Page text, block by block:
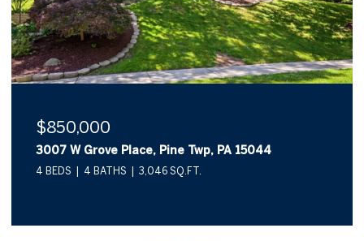
$850,000
3007 W Grove Place, Pine Twp, PA 15044
4 BEDS 4 BATHS 3,046 SQ.FT.